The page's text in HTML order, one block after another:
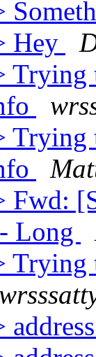
Hey
Trying
Trying
Fwd:
Long
Trying